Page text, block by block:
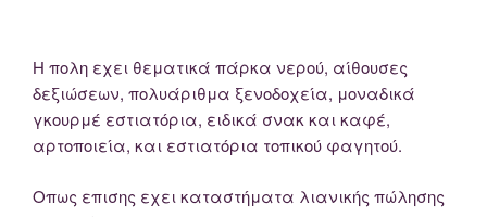
H πολη εχει θεματικά πάρκα νερού, αίθουσες
δεξιώσεων, πολυάριθμα ξενοδοχεία, μοναδικά
γκουρμέ εστιατόρια, ειδικά σνακ και καφέ,
αρτοποιεία, και εστιατόρια τοπικού φαγητού.
Οπως επισης εχει καταστήματα λιανικής πώλησης